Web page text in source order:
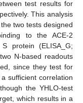
test results for
This analysis
two tests designed
to the ACE-2
protein (ELISA_G;
N-based readouts
since they test for
sufficient correlation
the YHLO-test
which results in a